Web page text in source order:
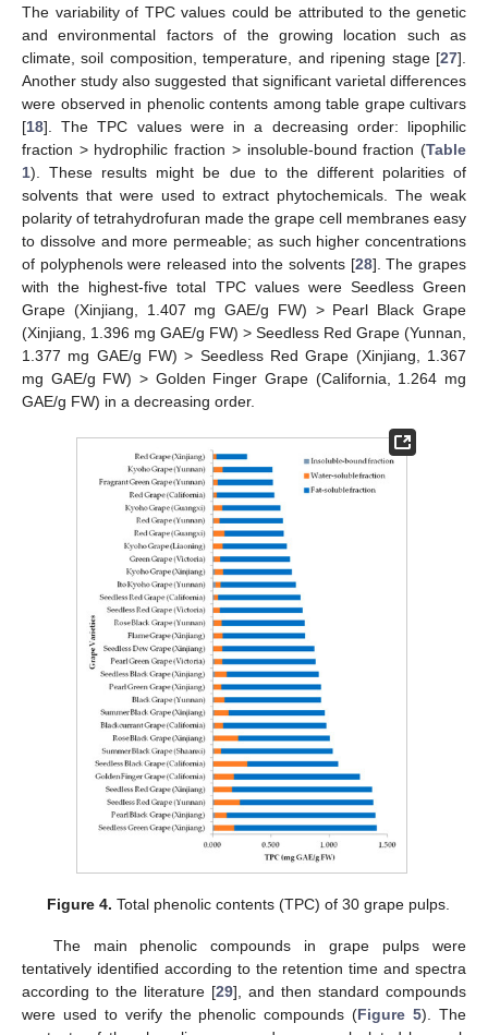
The variability of TPC values could be attributed to the genetic
and environmental factors of the growing location such as
climate, soil composition, temperature, and ripening stage [27].
Another study also suggested that significant varietal differences
were observed in phenolic contents among table grape cultivars
[18]. The TPC values were in a decreasing order: lipophilic
fraction > hydrophilic fraction > insoluble-bound fraction (Table
1). These results might be due to the different polarities of
solvents that were used to extract phytochemicals. The weak
polarity of tetrahydrofuran made the grape cell membranes easy
to dissolve and more permeable; as such higher concentrations
of polyphenols were released into the solvents [28]. The grapes
with the highest-five total TPC values were Seedless Green
Grape (Xinjiang, 1.407 mg GAE/g FW) > Pearl Black Grape
(Xinjiang, 1.396 mg GAE/g FW) > Seedless Red Grape (Yunnan,
1.377 mg GAE/g FW) > Seedless Red Grape (Xinjiang, 1.367
mg GAE/g FW) > Golden Finger Grape (California, 1.264 mg
GAE/g FW) in a decreasing order.
Figure 4. Total phenolic contents (TPC) of 30 grape pulps.
The main phenolic compounds in grape pulps were
tentatively identified according to the retention time and spectra
according to the literature [29], and then standard compounds
were used to verify the phenolic compounds (Figure 5). The